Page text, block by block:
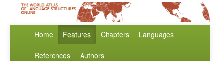
Home Features Chapters Languages
References Authors